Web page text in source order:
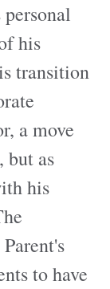
his
transition
a move
but as
his
to have